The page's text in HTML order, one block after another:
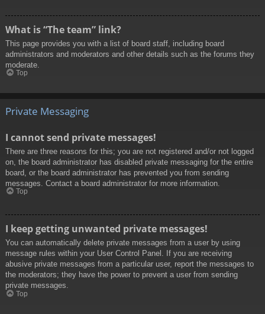
What is “The team” link?
This page provides you with a list of board staff, including board
administrators and moderators and other details such as the forums they
moderate.
Top
Private Messaging
I cannot send private messages!
There are three reasons for this; you are not registered and/or not logged
on, the board administrator has disabled private messaging for the entire
board, or the board administrator has prevented you from sending
messages. Contact a board administrator for more information.
Top
I keep getting unwanted private messages!
You can automatically delete private messages from a user by using
message rules within your User Control Panel. If you are receiving
abusive private messages from a particular user, report the messages to
the moderators; they have the power to prevent a user from sending
private messages.
Top